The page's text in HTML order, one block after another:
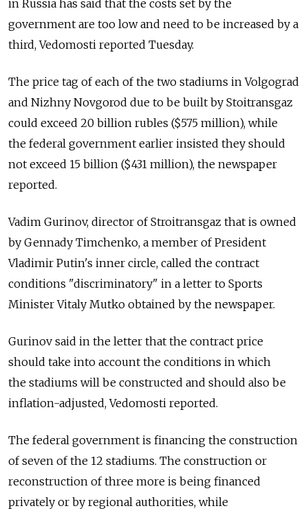
in Russia has said that the costs set by the
government are too low and need to be increased by a
third, Vedomosti reported Tuesday.
The price tag of each of the two stadiums in Volgograd
and Nizhny Novgorod due to be built by Stoitransgaz
could exceed 20 billion rubles ($575 million), while
the federal government earlier insisted they should
not exceed 15 billion ($431 million), the newspaper
reported.
Vadim Gurinov, director of Stroitransgaz that is owned
by Gennady Timchenko, a member of President
Vladimir Putin's inner circle, called the contract
conditions "discriminatory" in a letter to Sports
Minister Vitaly Mutko obtained by the newspaper.
Gurinov said in the letter that the contract price
should take into account the conditions in which
the stadiums will be constructed and should also be
inflation-adjusted, Vedomosti reported.
The federal government is financing the construction
of seven of the 12 stadiums. The construction or
reconstruction of three more is being financed
privately or by regional authorities, while